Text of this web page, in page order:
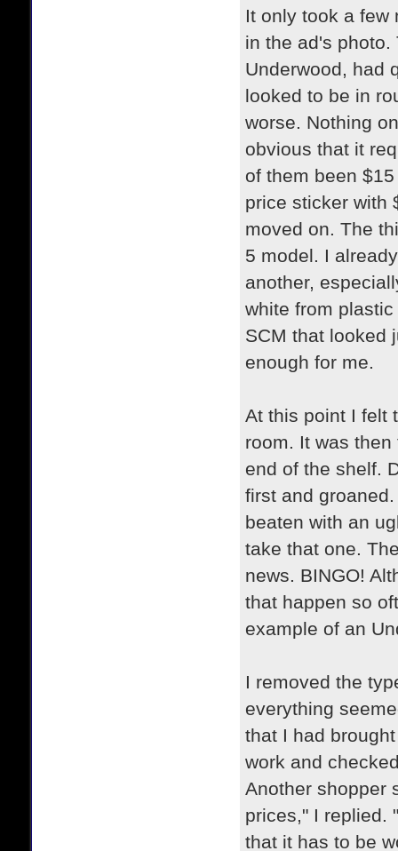
It only took a few
in the ad's
Underwood, had
looked to be in
worse. Nothing
obvious that it
of them been
price sticker with
moved on. The
5 model. I
another,
white from
SCM that looked
enough for me.
At this point I felt
room. It was
end of the shelf.
first and
beaten with an
take that one.
news. BINGO!
that happen so
example of an
I removed the
everything
that I had
work and
Another shopper
prices," I replied.
that it has to be